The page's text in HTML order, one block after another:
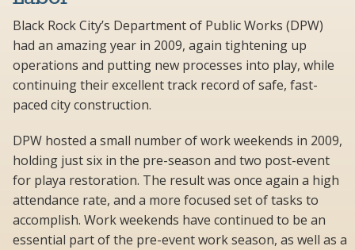
Black Rock City’s Department of Public Works (DPW)
had an amazing year in 2009, again tightening up
operations and putting new processes into play, while
continuing their excellent track record of safe, fast-
paced city construction.
DPW hosted a small number of work weekends in 2009,
holding just six in the pre-season and two post-event
for playa restoration. The result was once again a high
attendance rate, and a more focused set of tasks to
accomplish. Work weekends have continued to be an
essential part of the pre-event work season, as well as a